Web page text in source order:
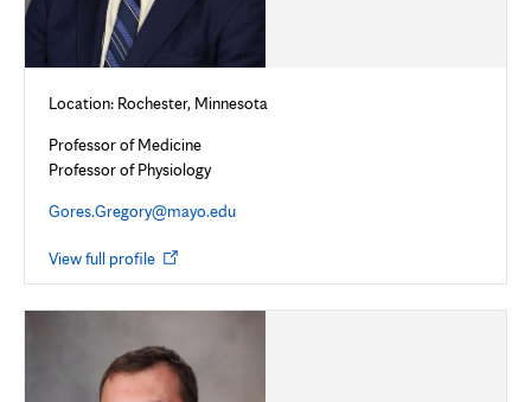
Location: Rochester, Minnesota
Professor of Medicine
Professor of Physiology
Gores.Gregory@mayo.edu
View full profile Opens
new
tab